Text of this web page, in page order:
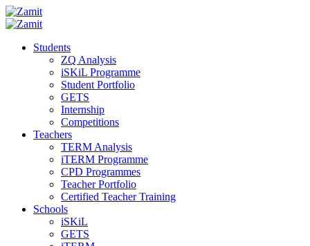
Students
ZQ Analysis
iSKiL Programme
Student Portfolio
GETS
Internship
Competitions
Teachers
TERM Analysis
iTERM Programme
CPD Programmes
Teacher Portfolio
Certified Teacher Training
Schools
iSKiL
GETS